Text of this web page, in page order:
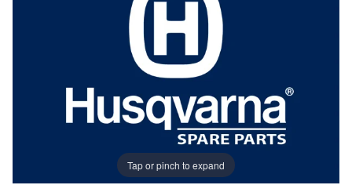
Tap or pinch to expand